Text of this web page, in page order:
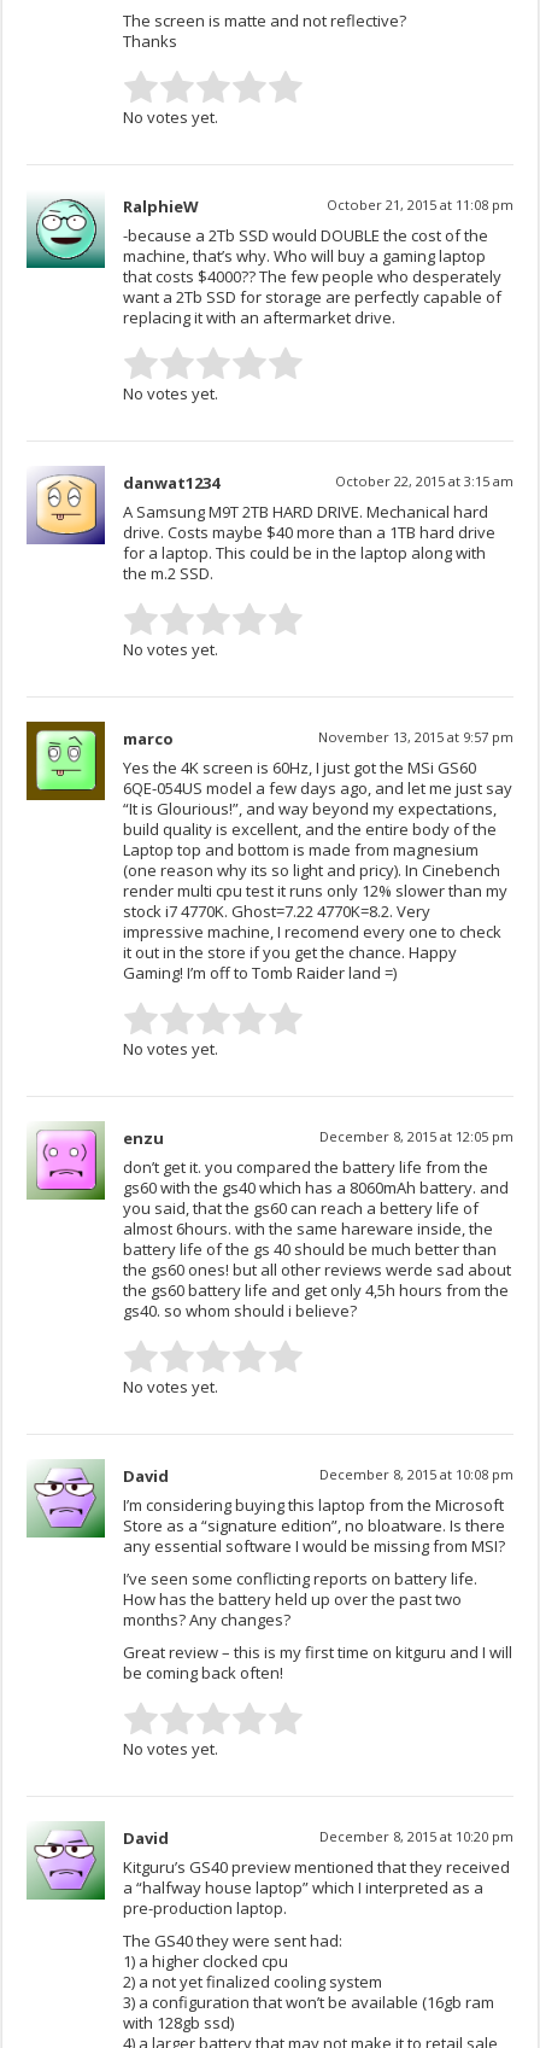
The screen is matte and not reflective?
Thanks
No votes yet.
RalphieW October 21, 2015 at 11:08 pm
-because a 2Tb SSD would DOUBLE the cost of the
machine, that’s why. Who will buy a gaming laptop
that costs $4000?? The few people who desperately
want a 2Tb SSD for storage are perfectly capable of
replacing it with an aftermarket drive.
No votes yet.
danwat1234 October 22, 2015 at 3:15 am
A Samsung M9T 2TB HARD DRIVE. Mechanical hard
drive. Costs maybe $40 more than a 1TB hard drive
for a laptop. This could be in the laptop along with
the m.2 SSD.
No votes yet.
marco November 13, 2015 at 9:57 pm
Yes the 4K screen is 60Hz, I just got the MSi GS60
6QE-054US model a few days ago, and let me just say
“It is Glourious!”, and way beyond my expectations,
build quality is excellent, and the entire body of the
Laptop top and bottom is made from magnesium
(one reason why its so light and pricy). In Cinebench
render multi cpu test it runs only 12% slower than my
stock i7 4770K. Ghost=7.22 4770K=8.2. Very
impressive machine, I recomend every one to check
it out in the store if you get the chance. Happy
Gaming! I’m off to Tomb Raider land =)
No votes yet.
enzu December 8, 2015 at 12:05 pm
don’t get it. you compared the battery life from the
gs60 with the gs40 which has a 8060mAh battery. and
you said, that the gs60 can reach a bettery life of
almost 6hours. with the same hareware inside, the
battery life of the gs 40 should be much better than
the gs60 ones! but all other reviews werde sad about
the gs60 battery life and get only 4,5h hours from the
gs40. so whom should i believe?
No votes yet.
David December 8, 2015 at 10:08 pm
I’m considering buying this laptop from the Microsoft
Store as a “signature edition”, no bloatware. Is there
any essential software I would be missing from MSI?
I’ve seen some conflicting reports on battery life.
How has the battery held up over the past two
months? Any changes?
Great review – this is my first time on kitguru and I will
be coming back often!
No votes yet.
David December 8, 2015 at 10:20 pm
Kitguru’s GS40 preview mentioned that they received
a “halfway house laptop” which I interpreted as a
pre-production laptop.
The GS40 they were sent had:
1) a higher clocked cpu
2) a not yet finalized cooling system
3) a configuration that won’t be available (16gb ram
with 128gb ssd)
4) a larger battery that may not make it to retail sale